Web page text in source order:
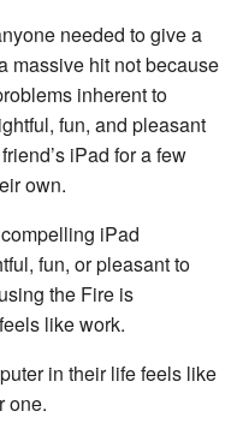
needed to give a
massive hit not because
inherent to
fun, and pleasant
iPad for a few
own.
iPad
fun, or pleasant to
the Fire is
like work.
in their life feels like
one.